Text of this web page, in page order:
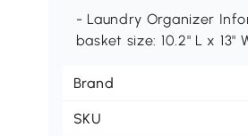
- Laundry Organizer
basket size: 10.2" L x
Brand
SKU